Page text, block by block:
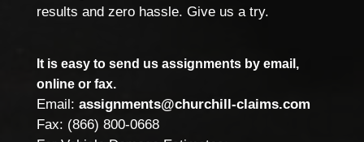
results and zero hassle. Give us a try.
It is easy to send us assignments by email,
online or fax.
Email: assignments@churchill-claims.com
Fax: (866) 800-0668